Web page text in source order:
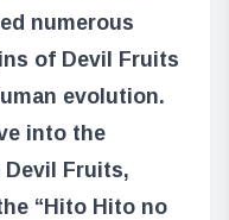
numerous
of Devil Fruits
evolution.
into the
Fruits,
“Hito Hito no